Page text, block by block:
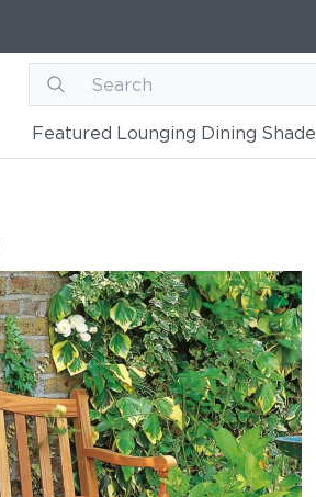
Featured Lounging Dining Shade